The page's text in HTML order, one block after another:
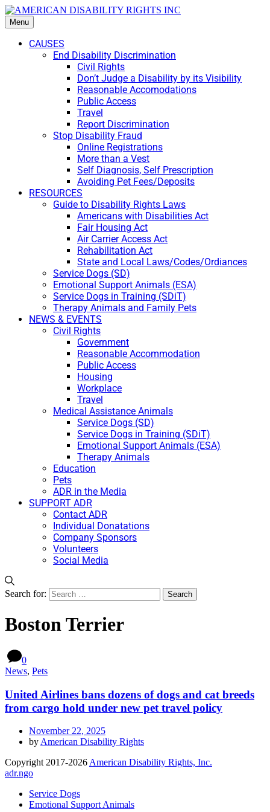
Menu
CAUSES
End Disability Discrimination
Civil Rights
Don’t Judge a Disability by its Visibility
Reasonable Accomodations
Public Access
Travel
Report Discrimination
Stop Disability Fraud
Online Registrations
More than a Vest
Self Diagnosis, Self Prescription
Avoiding Pet Fees/Deposits
RESOURCES
Guide to Disability Rights Laws
Americans with Disabilities Act
Fair Housing Act
Air Carrier Access Act
Rehabilitation Act
State and Local Laws/Codes/Ordiances
Service Dogs (SD)
Emotional Support Animals (ESA)
Service Dogs in Training (SDiT)
Therapy Animals and Family Pets
NEWS & EVENTS
Civil Rights
Government
Reasonable Accommodation
Public Access
Housing
Workplace
Travel
Medical Assistance Animals
Service Dogs (SD)
Service Dogs in Training (SDiT)
Emotional Support Animals (ESA)
Therapy Animals
Education
Pets
ADR in the Media
SUPPORT ADR
Contact ADR
Individual Donatations
Company Sponsors
Volunteers
Social Media
Search for:
Boston Terrier
0
News, Pets
United Airlines bans dozens of dogs and cat breeds
from cargo hold under new pet travel policy
November 22, 2025
by American Disability Rights
Copyright 2017-2026 American Disability Rights, Inc.
adr.ngo
Service Dogs
Emotional Support Animals